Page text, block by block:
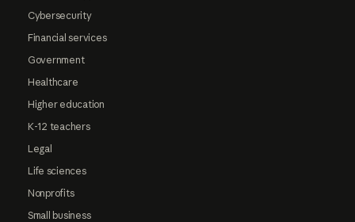
Cybersecurity
Financial services
Government
Healthcare
Higher education
K-12 teachers
Legal
Life sciences
Nonprofits
Small business